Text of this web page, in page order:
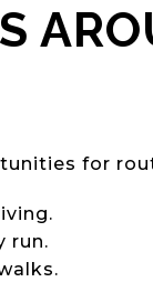
for
run.